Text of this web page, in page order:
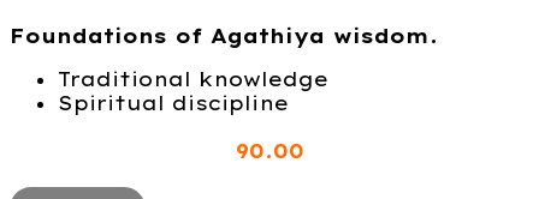
Foundations of Agathiya wisdom.
Traditional knowledge
Spiritual discipline
90.00